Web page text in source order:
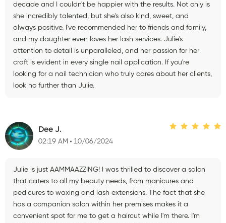
decade and I couldn't be happier with the results. Not only is
she incredibly talented, but she's also kind, sweet, and
always positive. I've recommended her to friends and family,
and my daughter even loves her lash services. Julie's
attention to detail is unparalleled, and her passion for her
craft is evident in every single nail application. If you're
looking for a nail technician who truly cares about her clients,
look no further than Julie.
Dee J.
02:19 AM 10/06/2024
Julie is just AAMMAAZZING! I was thrilled to discover a salon
that caters to all my beauty needs, from manicures and
pedicures to waxing and lash extensions. The fact that she
has a companion salon within her premises makes it a
convenient spot for me to get a haircut while I'm there. I'm